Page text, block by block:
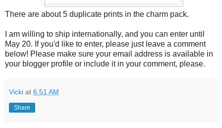
There are about 5 duplicate prints in the charm pack.
I am willing to ship internationally, and you can enter until
May 20. If you'd like to enter, please just leave a comment
below! Please make sure your email address is available in
your blogger profile or include it in your comment, please.
Vicki at 6:51 AM
Share